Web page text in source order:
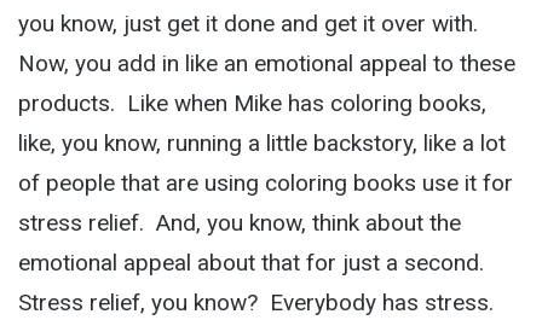
you know, just get it done and get it over with.
Now, you add in like an emotional appeal to these
products. Like when Mike has coloring books,
like, you know, running a little backstory, like a lot
of people that are using coloring books use it for
stress relief. And, you know, think about the
emotional appeal about that for just a second.
Stress relief, you know? Everybody has stress.